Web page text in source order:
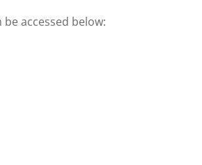
accessed below: